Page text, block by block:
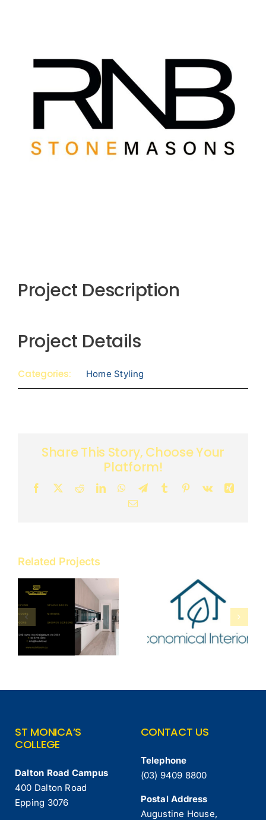
Project Description
Project Details
Categories: Home Styling
Share This Story, Choose Your
Platform!
Facebook
X RedditLinkedInWhatsApp
TelegramTumblr Pinterest
Vk
Xing
Email
Related Projects
Economical
Interiors
Cerdomus
Tile Studio
ST MONICA’S
COLLEGE
Dalton Road Campus
400 Dalton Road
Epping 3076
CONTACT US
Telephone
(03) 9409 8800
Postal Address
Augustine House,